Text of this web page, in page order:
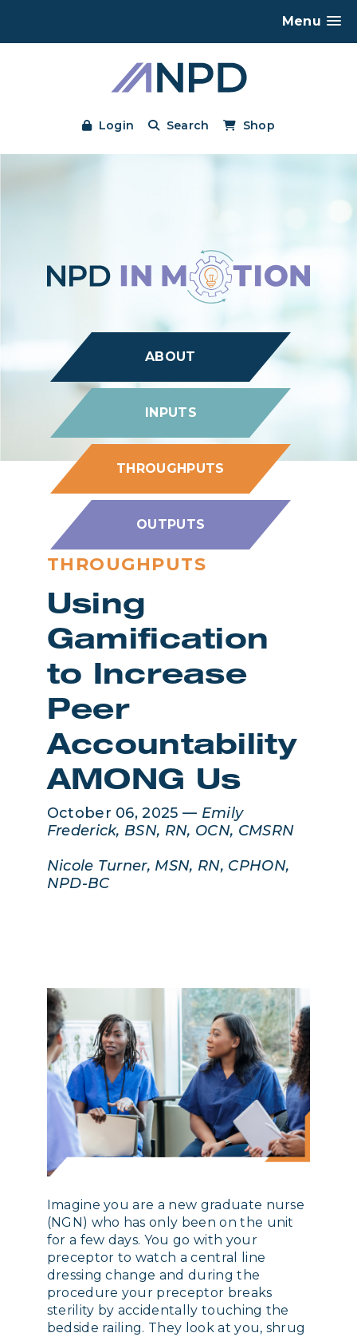
Menu
Login Search Shop
ABOUT
INPUTS
THROUGHPUTS
OUTPUTS
THROUGHPUTS
Using
Gamification
to Increase
Peer
Accountability
AMONG Us
October 06, 2025 — Emily
Frederick, BSN, RN, OCN, CMSRN
Nicole Turner, MSN, RN, CPHON,
NPD-BC
Imagine you are a new graduate nurse
(NGN) who has only been on the unit
for a few days. You go with your
preceptor to watch a central line
dressing change and during the
procedure your preceptor breaks
sterility by accidentally touching the
bedside railing. They look at you, shrug